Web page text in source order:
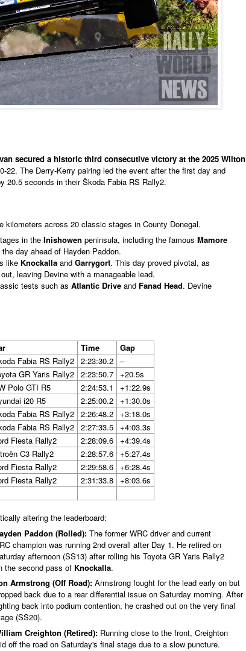
secured a historic third consecutive victory at the 2025 Wilton
22. The Derry-Kerry pairing led the event after the first day and
20.5 seconds in their Škoda Fabia RS Rally2.
kilometers across 20 classic stages in County Donegal.
in the Inishowen peninsula, including the famous Mamore
day ahead of Hayden Paddon.
like Knockalla and Garrygort. This day proved pivotal, as
leaving Devine with a manageable lead.
tests such as Atlantic Drive and Fanad Head. Devine
Time
Gap
Fabia RS Rally2 2:23:30.2 –
GR Yaris Rally2 2:23:50.7 +20.5s
Polo GTI R5 2:24:53.1
+1:22.9s
i20 R5 2:25:00.2 +1:30.0s
Fabia RS Rally2 2:26:48.2 +3:18.0s
Fabia RS Rally2 2:27:33.5 +4:03.3s
Fiesta Rally2 2:28:09.6 +4:39.4s
C3 Rally2 2:28:57.6 +5:27.4s
Fiesta Rally2 2:29:58.6 +6:28.4s
Fiesta Rally2 2:31:33.8 +8:03.6s
altering the leaderboard:
Paddon (Rolled): The former WRC driver and current
champion was running 2nd overall after Day 1. He retired on
afternoon (SS13) after rolling his Toyota GR Yaris Rally2
the second pass of Knockalla.
Armstrong (Off Road): Armstrong fought for the lead early on but
back due to a rear differential issue on Saturday morning. After
back into podium contention, he crashed out on the very final
(SS20).
Creighton (Retired): Running close to the front, Creighton
off the road on Saturday's final stage due to a slow puncture.